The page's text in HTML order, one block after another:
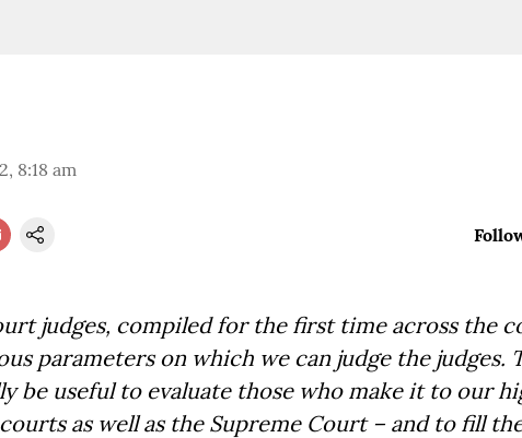
8:18 am
judges, compiled for the first time across the
parameters on which we can judge the judges.
be useful to evaluate those who make it to our
as well as the Supreme Court – and to fill